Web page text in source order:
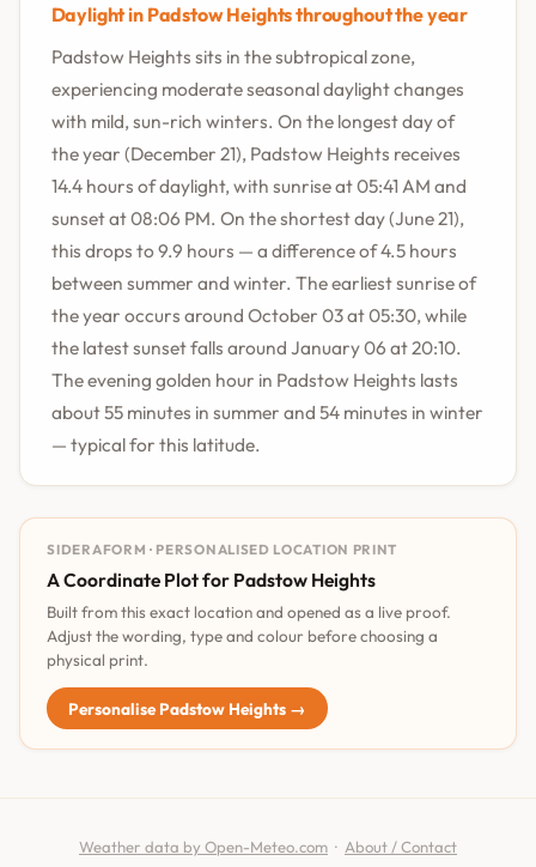
Daylight in Padstow Heights throughout the year
Padstow Heights sits in the subtropical zone,
experiencing moderate seasonal daylight changes
with mild, sun-rich winters. On the longest day of
the year (December 21), Padstow Heights receives
14.4 hours of daylight, with sunrise at 05:41 AM and
sunset at 08:06 PM. On the shortest day (June 21),
this drops to 9.9 hours — a difference of 4.5 hours
between summer and winter. The earliest sunrise of
the year occurs around October 03 at 05:30, while
the latest sunset falls around January 06 at 20:10.
The evening golden hour in Padstow Heights lasts
about 55 minutes in summer and 54 minutes in winter
— typical for this latitude.
SIDERAFORM · PERSONALISED LOCATION PRINT
A Coordinate Plot for Padstow Heights
Built from this exact location and opened as a live proof.
Adjust the wording, type and colour before choosing a
physical print.
Personalise Padstow Heights →
Weather data by Open-Meteo.com · About / Contact